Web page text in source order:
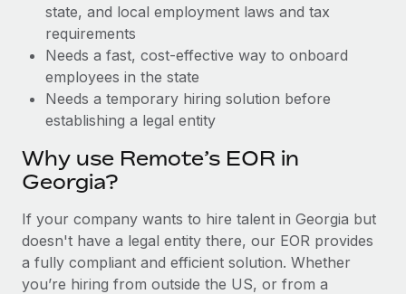
Why owned entities are key to maintaining
EOR compliance
As the global workforce continues to expand in response
to the demands of today’s labor market, the...
Learn More
What a Workday global payroll implementation
actually looks like
Most teams hear "payroll implementation" and picture a
six-month project with a dedicated team....
state, and local employment laws and tax
requirements
Needs a fast, cost-effective way to onboard
employees in the state
Needs a temporary hiring solution before
establishing a legal entity
Why use Remote’s EOR in
Georgia?
If your company wants to hire talent in Georgia but
doesn't have a legal entity there, our EOR provides
a fully compliant and efficient solution. Whether
you’re hiring from outside the US, or from a